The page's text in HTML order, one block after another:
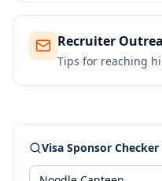
Recruiter
Tips for reaching
Visa Sponsor Checker